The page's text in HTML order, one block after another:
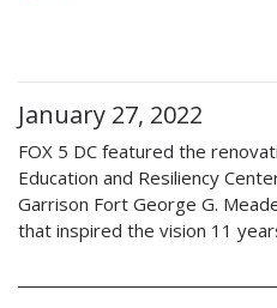
January 27, 2022
FOX 5 DC featured the
Education and Resiliency
Garrison Fort George G.
that inspired the vision 11